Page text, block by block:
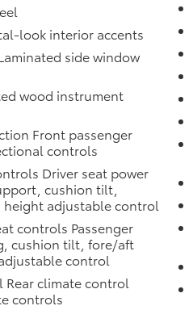
look interior accents
side window
wood instrument
Front passenger
controls
Driver seat power
cushion tilt,
adjustable control
controls Passenger
cushion tilt, fore/aft
control
Rear climate control
controls